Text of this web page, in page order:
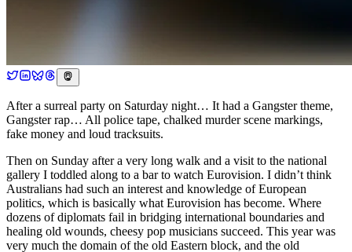
After a surreal party on Saturday night… It had a Gangster theme,
Gangster rap… All police tape, chalked murder scene markings,
fake money and loud tracksuits.
Then on Sunday after a very long walk and a visit to the national
gallery I toddled along to a bar to watch Eurovision. I didn’t think
Australians had such an interest and knowledge of European
politics, which is basically what Eurovision has become. Where
dozens of diplomats fail in bridging international boundaries and
healing old wounds, cheesy pop musicians succeed. This year was
very much the domain of the old Eastern block, and the old